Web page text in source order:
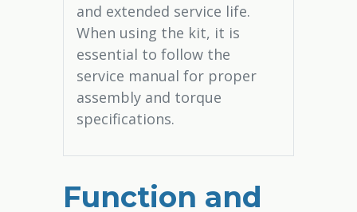
and extended service life.
When using the kit, it is
essential to follow the
service manual for proper
assembly and torque
specifications.
Function and